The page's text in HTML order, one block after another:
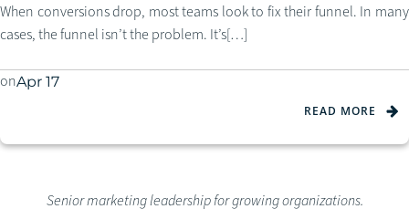
When conversions drop, most teams look to fix their funnel. In many
cases, the funnel isn’t the problem. It’s[…]
onApr 17
READ MORE
Senior marketing leadership for growing organizations.